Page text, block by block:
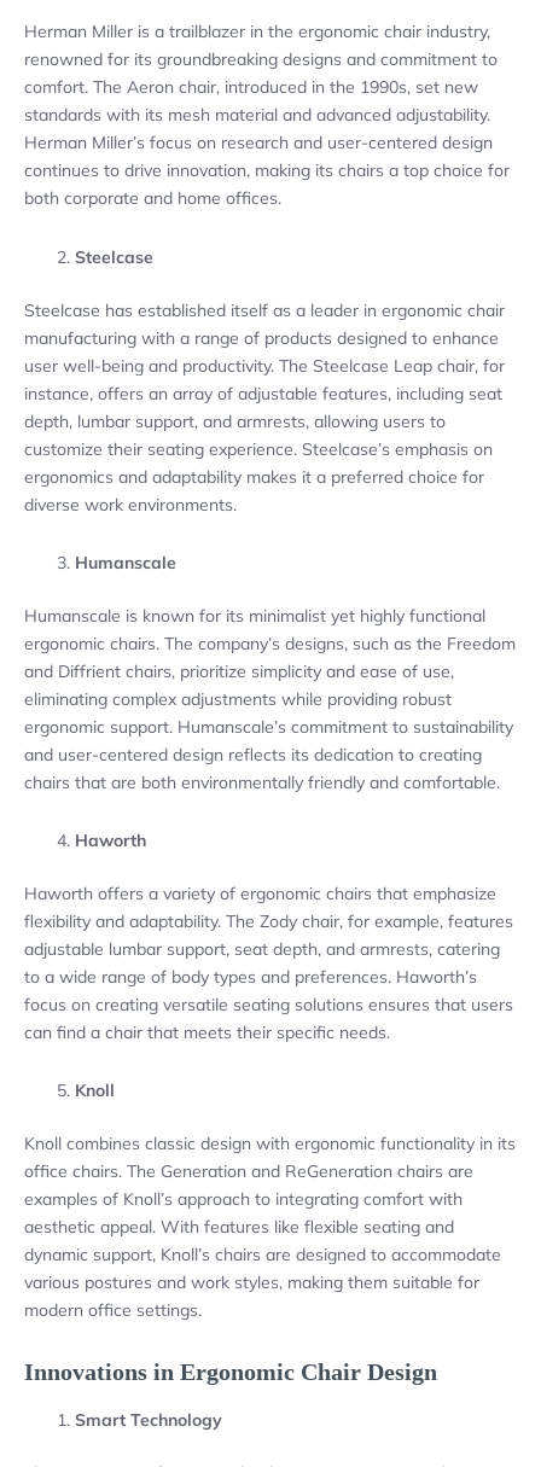
Herman Miller is a trailblazer in the ergonomic chair industry,
renowned for its groundbreaking designs and commitment to
comfort. The Aeron chair, introduced in the 1990s, set new
standards with its mesh material and advanced adjustability.
Herman Miller’s focus on research and user-centered design
continues to drive innovation, making its chairs a top choice for
both corporate and home offices.
Steelcase
Steelcase has established itself as a leader in ergonomic chair
manufacturing with a range of products designed to enhance
user well-being and productivity. The Steelcase Leap chair, for
instance, offers an array of adjustable features, including seat
depth, lumbar support, and armrests, allowing users to
customize their seating experience. Steelcase’s emphasis on
ergonomics and adaptability makes it a preferred choice for
diverse work environments.
Humanscale
Humanscale is known for its minimalist yet highly functional
ergonomic chairs. The company’s designs, such as the Freedom
and Diffrient chairs, prioritize simplicity and ease of use,
eliminating complex adjustments while providing robust
ergonomic support. Humanscale’s commitment to sustainability
and user-centered design reflects its dedication to creating
chairs that are both environmentally friendly and comfortable.
Haworth
Haworth offers a variety of ergonomic chairs that emphasize
flexibility and adaptability. The Zody chair, for example, features
adjustable lumbar support, seat depth, and armrests, catering
to a wide range of body types and preferences. Haworth’s
focus on creating versatile seating solutions ensures that users
can find a chair that meets their specific needs.
Knoll
Knoll combines classic design with ergonomic functionality in its
office chairs. The Generation and ReGeneration chairs are
examples of Knoll’s approach to integrating comfort with
aesthetic appeal. With features like flexible seating and
dynamic support, Knoll’s chairs are designed to accommodate
various postures and work styles, making them suitable for
modern office settings.
Innovations in Ergonomic Chair Design
Smart Technology